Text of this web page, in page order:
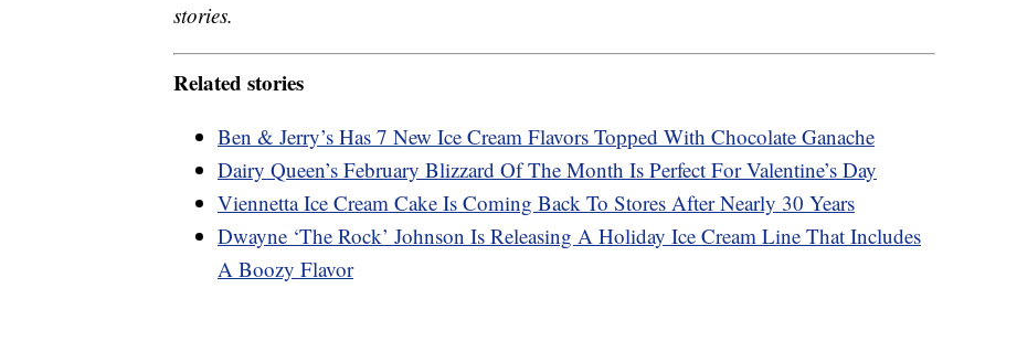
stories.
Related stories
Ben & Jerry’s Has 7 New Ice Cream Flavors Topped With Chocolate Ganache
Dairy Queen’s February Blizzard Of The Month Is Perfect For Valentine’s Day
Viennetta Ice Cream Cake Is Coming Back To Stores After Nearly 30 Years
Dwayne ‘The Rock’ Johnson Is Releasing A Holiday Ice Cream Line That Includes
A Boozy Flavor